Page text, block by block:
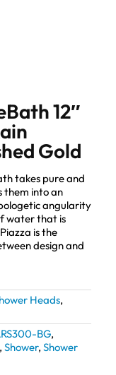
12″
Gold
takes pure and
them into an
angularity
water that is
is the
design and
Heads,
BG,
, Shower, Shower